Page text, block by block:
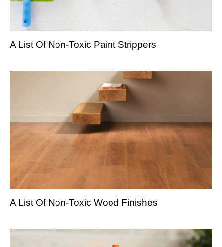
A List Of Non-Toxic Paint Strippers
A List Of Non-Toxic Wood Finishes